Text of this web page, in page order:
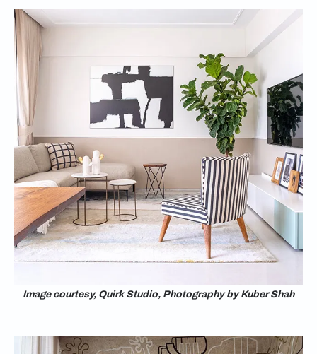
Image courtesy, Quirk Studio, Photography by Kuber Shah